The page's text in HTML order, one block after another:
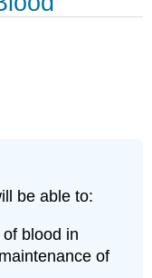
be able to:
blood in
of